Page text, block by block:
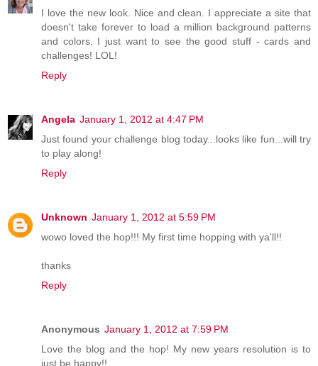
I love the new look. Nice and clean. I appreciate a site that
doesn't take forever to load a million background patterns
and colors. I just want to see the good stuff - cards and
challenges! LOL!
Reply
Angela January 1, 2012 at 4:47 PM
Just found your challenge blog today...looks like fun...will try
to play along!
Reply
Unknown January 1, 2012 at 5:59 PM
wowo loved the hop!!! My first time hopping with ya'll!!
thanks
Reply
Anonymous January 1, 2012 at 7:59 PM
Love the blog and the hop! My new years resolution is to
just be happy!!